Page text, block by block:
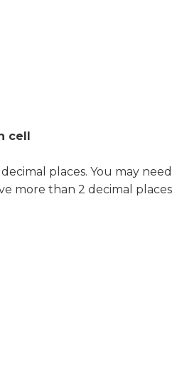
cell
places. You may
more than 2 decimal places,